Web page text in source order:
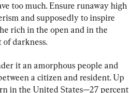
too much. Ensure runaway high
and supposedly to inspire
rich in the open and in the
darkness.
it an amorphous people and
a citizen and resident. Up
in the United States—27 percent